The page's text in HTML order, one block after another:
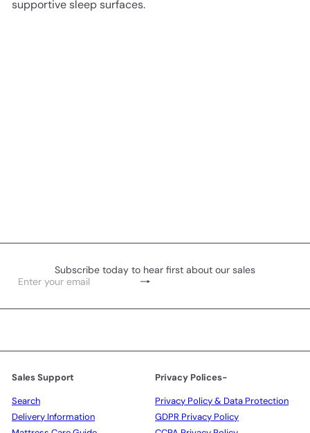
supportive sleep surfaces.
Subscribe today to hear first about our sales
Subscribe
Enter
email
Sales Support
Search
Delivery Information
Privacy Polices-
Privacy Policy & Data Protection
GDPR Privacy Policy